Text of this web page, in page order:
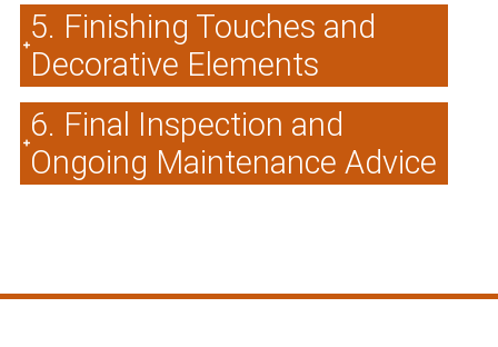
5. Finishing Touches and
Decorative Elements
6. Final Inspection and
Ongoing Maintenance Advice